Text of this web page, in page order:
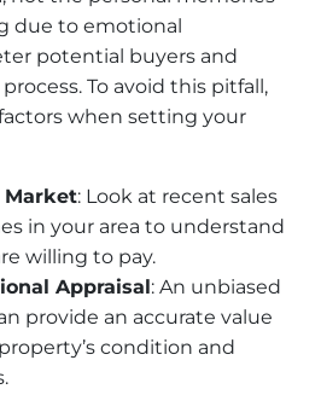
due to emotional
potential buyers and
To avoid this pitfall,
when setting your
Market: Look at recent sales
in your area to understand
willing to pay.
Appraisal: An unbiased
provide an accurate value
condition and